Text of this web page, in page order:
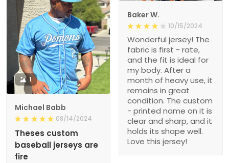
Baker W.
10/15/2024
Wonderful jersey! The
fabric is first - rate,
and the fit is ideal for
my body. After a
month of heavy use, it
remains in great
condition. The custom
- printed name on it is
clear and sharp, and it
holds its shape well.
Love this jersey!
1
Michael Babb
08/14/2024
Theses custom
baseball jerseys are
fire